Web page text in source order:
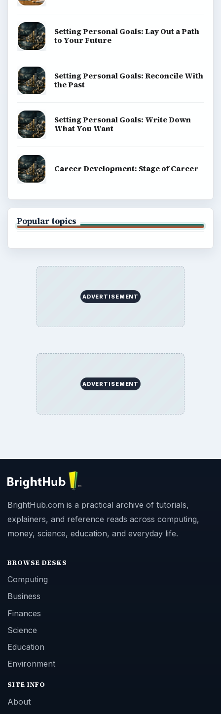
Setting Personal Goals: Lay Out a Path
to Your Future
Setting Personal Goals: Reconcile With
the Past
Setting Personal Goals: Write Down
What You Want
Career Development: Stage of Career
Popular topics
ADVERTISEMENT
ADVERTISEMENT
BrightHub.com is a practical archive of tutorials,
explainers, and reference reads across computing,
money, science, education, and everyday life.
BROWSE DESKS
Computing
Business
Finances
Science
Education
Environment
SITE INFO
About